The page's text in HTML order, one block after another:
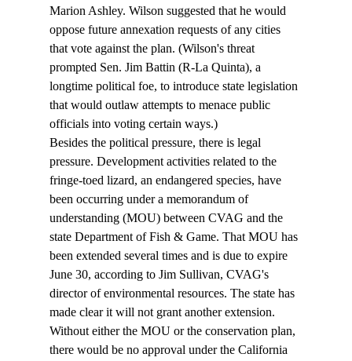
Marion Ashley. Wilson suggested that he would
oppose future annexation requests of any cities
that vote against the plan. (Wilson's threat
prompted Sen. Jim Battin (R-La Quinta), a
longtime political foe, to introduce state legislation
that would outlaw attempts to menace public
officials into voting certain ways.)
Besides the political pressure, there is legal
pressure. Development activities related to the
fringe-toed lizard, an endangered species, have
been occurring under a memorandum of
understanding (MOU) between CVAG and the
state Department of Fish & Game. That MOU has
been extended several times and is due to expire
June 30, according to Jim Sullivan, CVAG's
director of environmental resources. The state has
made clear it will not grant another extension.
Without either the MOU or the conservation plan,
there would be no approval under the California